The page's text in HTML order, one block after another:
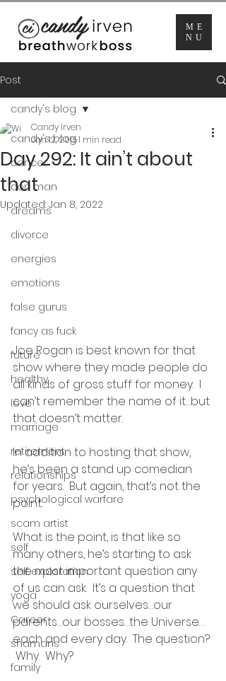
ME
NU
Post
candy's blog
cancer
con man
dreams
divorce
energies
emotions
false gurus
fancy as fuck
future
healthy
love
marriage
retirement
relationships
psychological warfare
scam artist
self
self exploration
yoga
Career
shamans
family
candy's blog
Day 292: It ain’t about
that
Candy Irven
Jan 12, 20151 min read
Updated: Jan 8, 2022
Joe Rogan is best known for that
show where they made people do
all kinds of gross stuff for money.  I
can’t remember the name of it…but
that doesn’t matter.
In addition to hosting that show,
he’s been a stand up comedian
for years.  But again, that’s not the
point.
What is the point, is that like so
many others, he’s starting to ask
the most important question any
of us can ask.  It’s a question that
we should ask ourselves…our
parents…our bosses…the Universe…
each and every day.  The question?
Why.  Why?